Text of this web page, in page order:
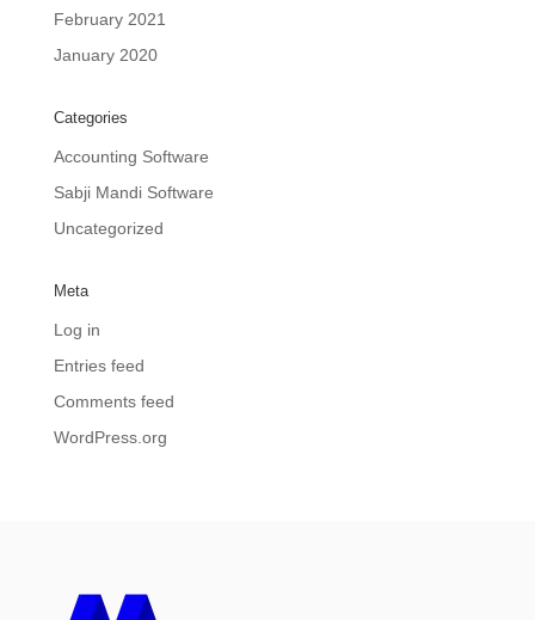
February 2021
January 2020
Categories
Accounting Software
Sabji Mandi Software
Uncategorized
Meta
Log in
Entries feed
Comments feed
WordPress.org